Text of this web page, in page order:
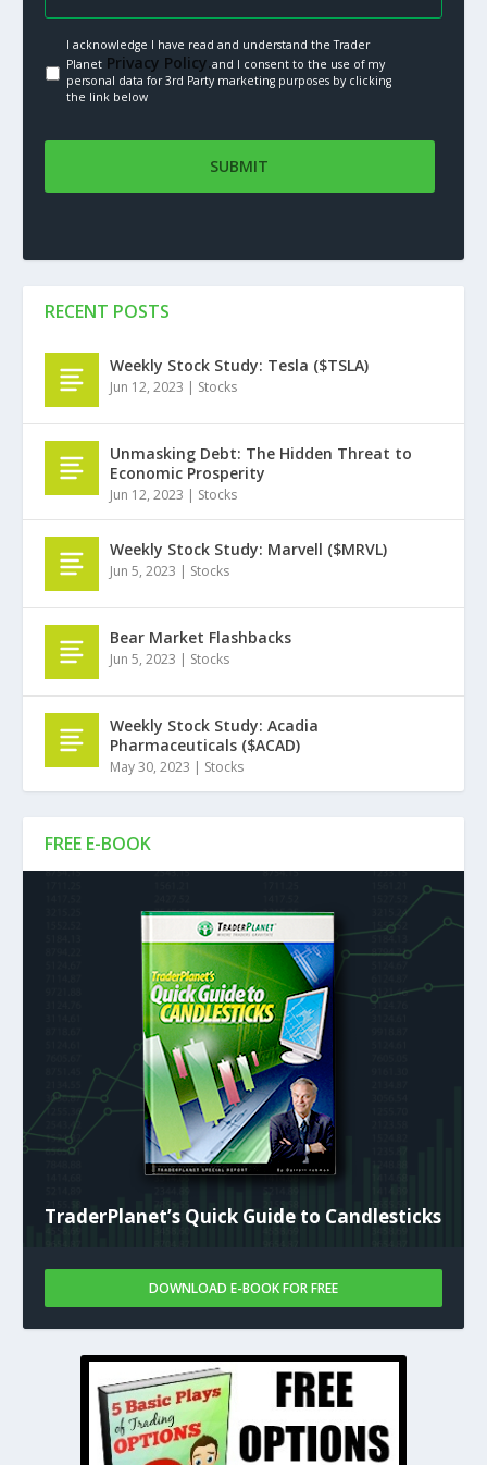
I acknowledge I have read and understand the Trader
PlanetPrivacy Policy.and I consent to the use of my
personal data for 3rd Party marketing purposes by clicking
the link below
FREE E-BOOK
TraderPlanet’s Quick Guide to Candlesticks
DOWNLOAD E-BOOK FOR FREE
RECENT POSTS
Weekly Stock Study: Tesla ($TSLA)
Jun 12, 2023 | Stocks
Unmasking Debt: The Hidden Threat to
Economic Prosperity
Jun 12, 2023 | Stocks
Weekly Stock Study: Marvell ($MRVL)
Jun 5, 2023 | Stocks
Bear Market Flashbacks
Jun 5, 2023 | Stocks
Weekly Stock Study: Acadia
Pharmaceuticals ($ACAD)
May 30, 2023 | Stocks